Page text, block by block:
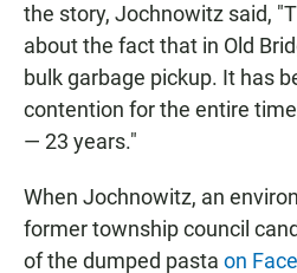
the story, Jochnowitz said,
about the fact that in Old
bulk garbage pickup. It has
contention for the entire
— 23 years."
When Jochnowitz, an
former township council
of the dumped pasta on